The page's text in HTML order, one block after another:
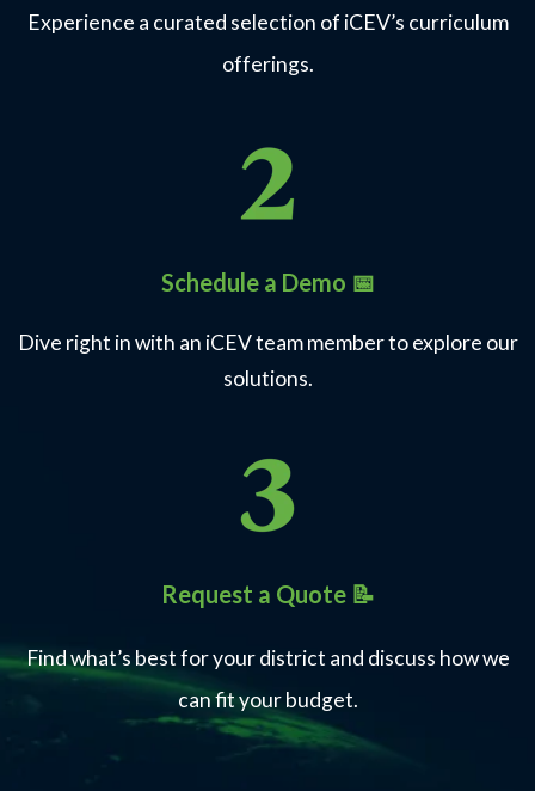
Experience a curated selection of iCEV’s curriculum
offerings.
Schedule a Demo 📅
Dive right in with an iCEV team member to explore our
solutions.
Request a Quote 📝
Find what’s best for your district and discuss how we
can fit your budget.